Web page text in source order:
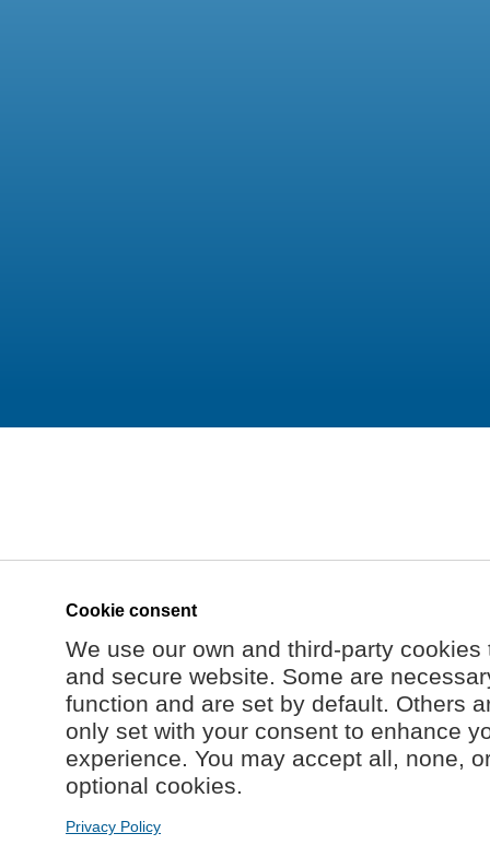
Cookie consent
We use our own and third-party
and secure website. Some are
function and are set by default. Others
only set with your consent to enhance
experience. You may accept all, none,
optional cookies.
Privacy Policy